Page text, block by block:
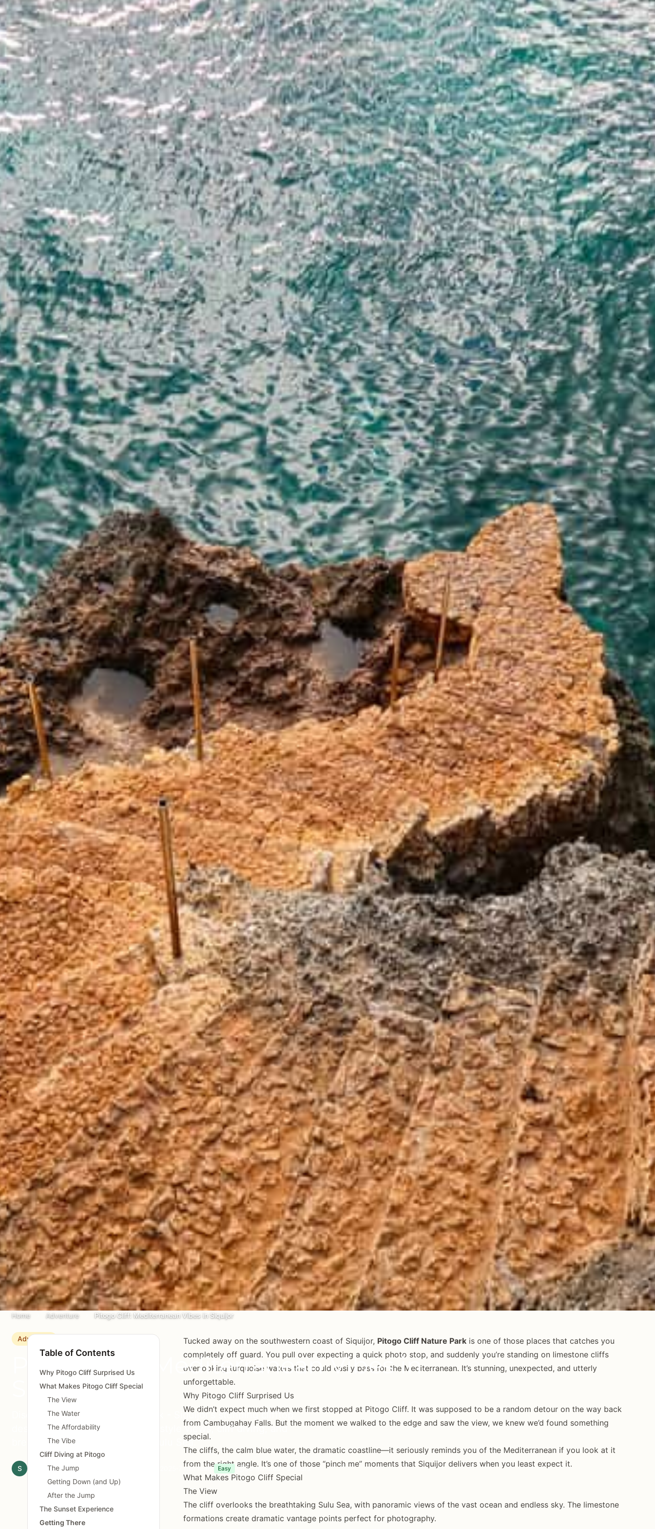
Home Adventure Pitogo Cliff: Mediterranean Vibes in Siquijor
Adventure
Pitogo Cliff: Mediterranean Vibes in
Siquijor
Discover Pitogo Cliff Nature Park - Siquijor's stunning clifftop
destination with Mediterranean-style views, cliff diving, and
breathtaking sunsets over the Sulu Sea.
S Siquijor.xyz Editorial Team 7 min read Easy 30 minutes - 2 hours
Table of Contents
Why Pitogo Cliff Surprised Us
What Makes Pitogo Cliff Special
The View
The Water
The Affordability
The Vibe
Cliff Diving at Pitogo
The Jump
Getting Down (and Up)
After the Jump
The Sunset Experience
Getting There
Tucked away on the southwestern coast of Siquijor, Pitogo Cliff Nature Parkis one of those places that catches you
completely off guard. You pull over expecting a quick photo stop, and suddenly you’re standing on limestone cliffs
overlooking turquoise waters that could easily pass for the Mediterranean. It’s stunning, unexpected, and utterly
unforgettable.
Why Pitogo Cliff Surprised Us
We didn’t expect much when we first stopped at Pitogo Cliff. It was supposed to be a random detour on the way back
from Cambugahay Falls. But the moment we walked to the edge and saw the view, we knew we’d found something
special.
The cliffs, the calm blue water, the dramatic coastline—it seriously reminds you of the Mediterranean if you look at it
from the right angle. It’s one of those “pinch me” moments that Siquijor delivers when you least expect it.
What Makes Pitogo Cliff Special
The View
The cliff overlooks the breathtaking Sulu Sea, with panoramic views of the vast ocean and endless sky. The limestone
formations create dramatic vantage points perfect for photography.